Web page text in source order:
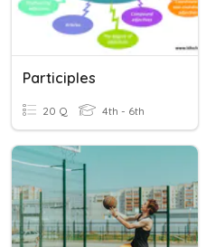
Participles
20 Q 4th - 6th